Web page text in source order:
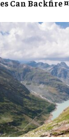
Can Backfire ¤